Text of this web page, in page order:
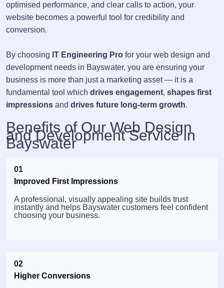
optimised performance, and clear calls to action, your
website becomes a powerful tool for credibility and
conversion.
By choosing IT Engineering Pro for your web design and
development needs in Bayswater, you are ensuring your
business is more than just a marketing asset — it is a
fundamental tool which drives engagement, shapes first
impressions and drives future long-term growth.
Benefits of Our Web Design
and Development Service in
Bayswater
01
Improved First Impressions
A professional, visually appealing site builds trust
instantly and helps Bayswater customers feel confident
choosing your business.
02
Higher Conversions